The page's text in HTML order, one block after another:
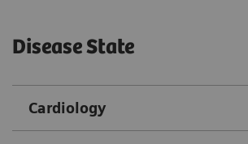
Disease State
Cardiology